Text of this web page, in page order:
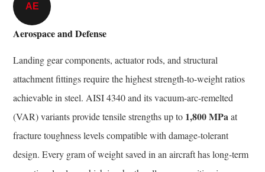
AE
Aerospace and Defense
Landing gear components, actuator rods, and structural
attachment fittings require the highest strength-to-weight ratios
achievable in steel. AISI 4340 and its vacuum-arc-remelted
(VAR) variants provide tensile strengths up to 1,800 MPaat
fracture toughness levels compatible with damage-tolerant
design. Every gram of weight saved in an aircraft has long-term